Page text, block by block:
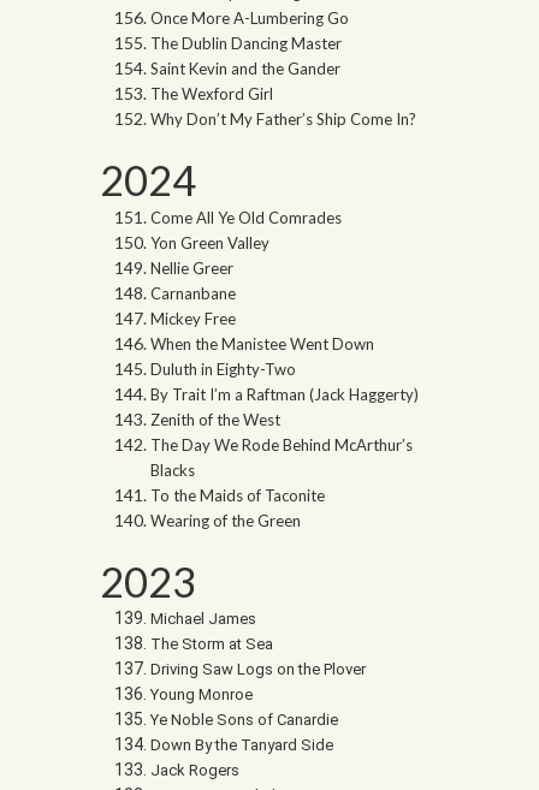
Once More A-Lumbering Go
The Dublin Dancing Master
Saint Kevin and the Gander
The Wexford Girl
Why Don’t My Father’s Ship Come In?
2024
Come All Ye Old Comrades
Yon Green Valley
Nellie Greer
Carnanbane
Mickey Free
When the Manistee Went Down
Duluth in Eighty-Two
By Trait I’m a Raftman (Jack Haggerty)
Zenith of the West
The Day We Rode Behind McArthur’s
Blacks
To the Maids of Taconite
Wearing of the Green
2023
Michael James
The Storm at Sea
Driving Saw Logs on the Plover
Young Monroe
Ye Noble Sons of Canardie
Down By the Tanyard Side
Jack Rogers